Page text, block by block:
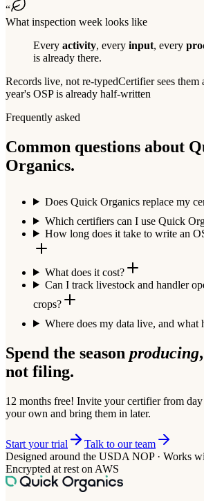
“
What inspection week looks like
Every activity, every input, every
is already there.
Records live, not re-typedCertifier sees them
year's OSP is already half-written
Frequently asked
Common questions about
Organics.
Does Quick Organics replace my
Which certifiers can I use Quick
How long does it take to write an
What does it cost?
Can I track livestock and handler
crops?
Where does my data live, and what
Spend the season producing,
not filing.
12 months free! Invite your certifier from
your own and bring them in later.
Start your trial
Talk to our team
Designed around the USDA NOP · Works
Encrypted at rest on AWS